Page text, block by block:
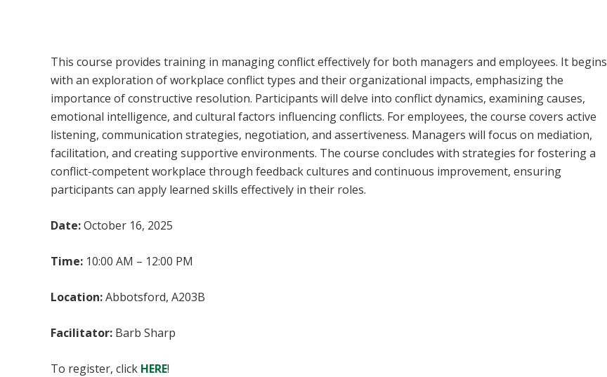
This course provides training in managing conflict effectively for both managers and employees. It begins
with an exploration of workplace conflict types and their organizational impacts, emphasizing the
importance of constructive resolution. Participants will delve into conflict dynamics, examining causes,
emotional intelligence, and cultural factors influencing conflicts. For employees, the course covers active
listening, communication strategies, negotiation, and assertiveness. Managers will focus on mediation,
facilitation, and creating supportive environments. The course concludes with strategies for fostering a
conflict-competent workplace through feedback cultures and continuous improvement, ensuring
participants can apply learned skills effectively in their roles.
Date:October 16, 2025
Time: 10:00 AM – 12:00 PM
Location:Abbotsford, A203B
Facilitator: Barb Sharp
To register, click HERE!